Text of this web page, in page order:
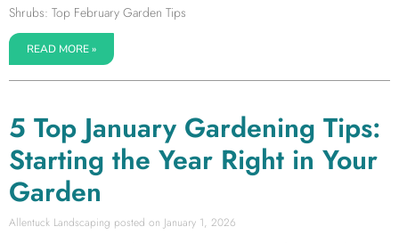
Shrubs: Top February Garden Tips
READ MORE »
5 Top January Gardening Tips:
Starting the Year Right in Your
Garden
Allentuck Landscaping January 1, 2026